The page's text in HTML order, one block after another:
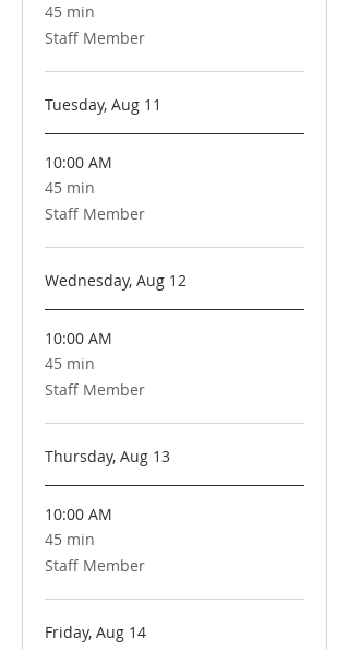
45 min
45
minutes
Staff Member
Tuesday, Aug 11
10:00 AM
45 min
45
minutes
Staff Member
Wednesday, Aug 12
10:00 AM
45 min
45
minutes
Staff Member
Thursday, Aug 13
10:00 AM
45 min
45
minutes
Staff Member
Friday, Aug 14